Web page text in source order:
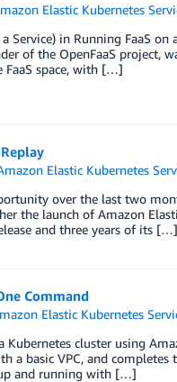
Elastic Kubernetes
Service) in Running FaaS
of the OpenFaaS project,
FaaS space, with […]
Elastic Kubernetes
over the last two
the launch of Amazon
and three years of its […]
Command
Elastic Kubernetes
Kubernetes cluster using
a basic VPC, and
and running with […]